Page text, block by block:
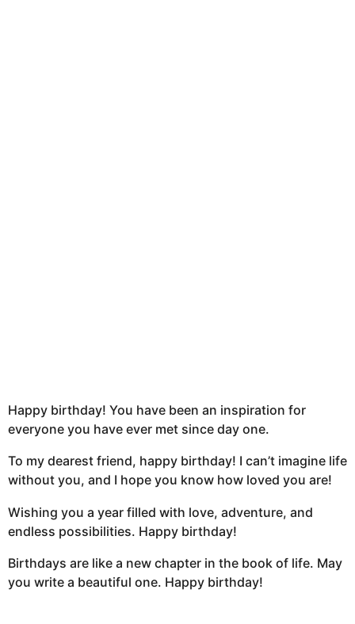
Happy birthday! You have been an inspiration for
everyone you have ever met since day one.
To my dearest friend, happy birthday! I can’t imagine life
without you, and I hope you know how loved you are!
Wishing you a year filled with love, adventure, and
endless possibilities. Happy birthday!
Birthdays are like a new chapter in the book of life. May
you write a beautiful one. Happy birthday!